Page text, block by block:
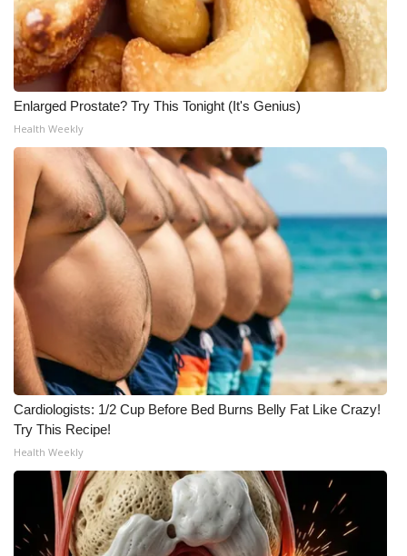
Enlarged Prostate? Try This Tonight (It's Genius)
Health Weekly
Cardiologists: 1/2 Cup Before Bed Burns Belly Fat Like Crazy!
Try This Recipe!
Health Weekly